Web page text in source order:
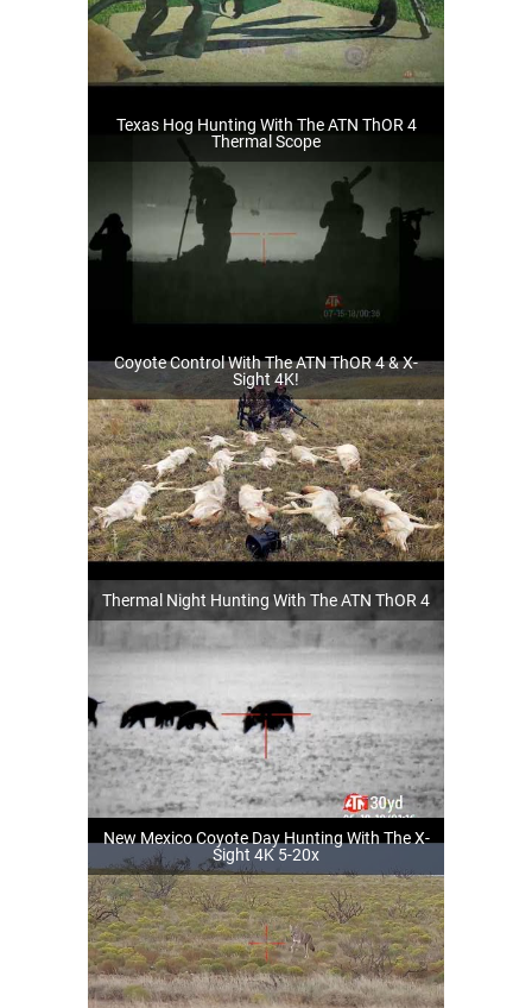
Texas Hog Hunting With The ATN ThOR 4
Thermal Scope
Coyote Control With The ATN ThOR 4 & X-
Sight 4K!
Thermal Night Hunting With The ATN ThOR 4
New Mexico Coyote Day Hunting With The X-
Sight 4K 5-20x